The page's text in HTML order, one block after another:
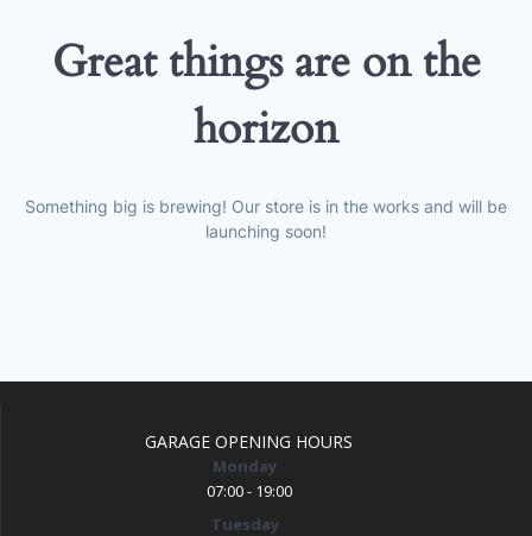
Great things are on the
horizon
Something big is brewing! Our store is in the works and will be
launching soon!
GARAGE OPENING HOURS
Monday
07:00 - 19:00
Tuesday